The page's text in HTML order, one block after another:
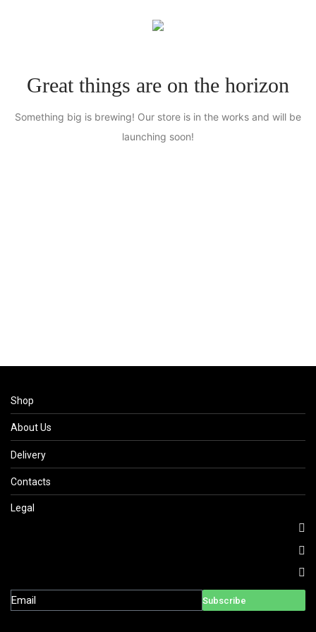
Great things are on the horizon
Something big is brewing! Our store is in the works and will be
launching soon!
Shop
About Us
Delivery
Contacts
Legal
Subscribe